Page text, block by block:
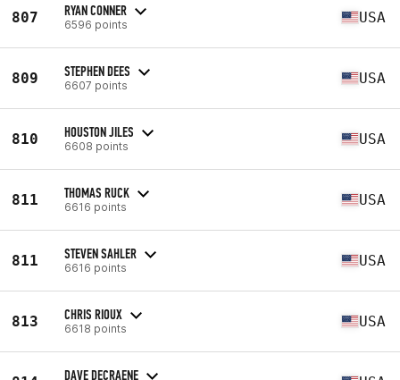
807 RYAN CONNER
6596 points USA
809 STEPHEN DEES
6607 points USA
810 HOUSTON JILES
6608 points USA
811 THOMAS RUCK
6616 points USA
811 STEVEN SAHLER
6616 points USA
813 CHRIS RIOUX
6618 points USA
DAVE DECRAENE